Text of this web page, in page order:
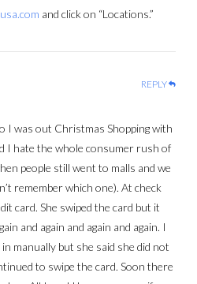
and click on “Locations.”
REPLY
I was out Christmas Shopping with
I hate the whole consumer rush of
people still went to malls and we
remember which one). At check
card. She swiped the card but it
and again and again and again. I
manually but she said she did not
to swipe the card. Soon there